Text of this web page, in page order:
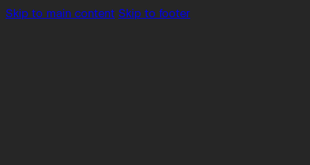
Skip to main content Skip to footer